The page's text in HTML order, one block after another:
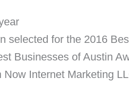
for the 2016
Businesses of Austin
Internet Marketing